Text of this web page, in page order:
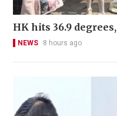
HK hits 36.9
NEWS 8 hours ago